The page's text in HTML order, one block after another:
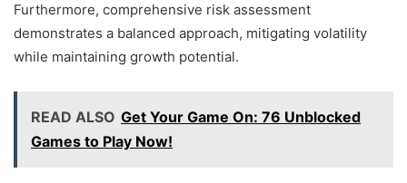
Furthermore, comprehensive risk assessment
demonstrates a balanced approach, mitigating volatility
while maintaining growth potential.
READ ALSO Get Your Game On: 76 Unblocked
Games to Play Now!